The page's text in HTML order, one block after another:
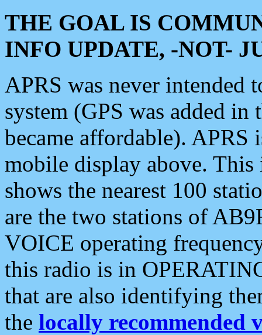
THE GOAL IS
INFO UPDATE, -NOT-
APRS was never intended
system (GPS was added
became affordable). APRS
mobile display above.
shows the nearest 100
are the two stations of
VOICE operating
this radio is in
that are also identifying
the locally recommended